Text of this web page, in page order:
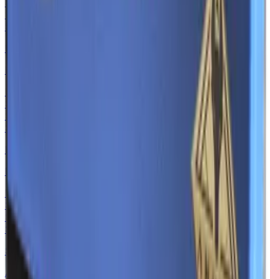
Normal
$0.15
Souvenir
$0.19
SSG 08
Azure Glyph